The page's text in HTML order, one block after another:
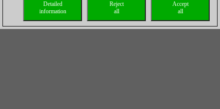
Accept
all
Reject
all
Detailed
information